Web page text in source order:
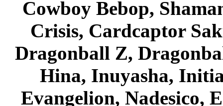
Cowboy Bebop,
Crisis, Cardcaptor
Dragonball Z,
Hina, Inuyasha,
Evangelion, Nadesico,